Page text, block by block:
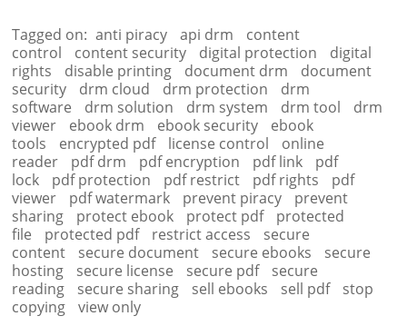
Tagged on: anti piracy api drm
content
control
content security digital protection
digital
rights
disable printing document drm
document
security
drm cloud drm protection
drm
software
drm solution drm system drm tool
drm
viewer
ebook drm ebook security
ebook
tools
encrypted pdf license control
online
reader
pdf drm pdf encryption pdf link
pdf
lock
pdf protection pdf restrict pdf rights
pdf
viewer
pdf watermark prevent piracy
prevent
sharing
protect ebook protect pdf
protected
file
protected pdf restrict access
secure
content
secure document secure ebooks
secure
hosting
secure license secure pdf
secure
reading
secure sharing sell ebooks sell pdf
stop
copying
view only